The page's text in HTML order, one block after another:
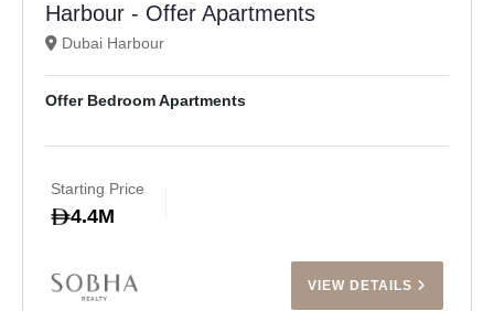
Harbour - Offer Apartments
Dubai Harbour
Offer Bedroom Apartments
Starting Price
4.4M
VIEW DETAILS